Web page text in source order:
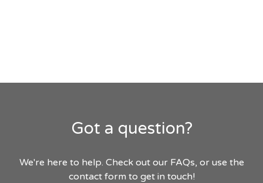
Got a question?
We're here to help. Check out our FAQs, or use the
contact form to get in touch!